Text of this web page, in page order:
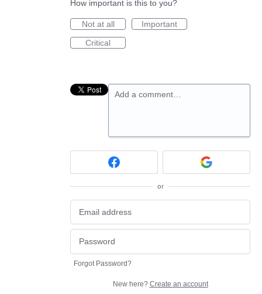
How important is this to you?
Not at all
Important
Critical
Add a comment…
or
Forgot Password?
New here? Create an account